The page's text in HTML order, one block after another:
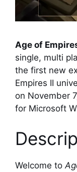
Age of
single, multi
the first new
Empires II
on November
for Microsoft
Welcome to